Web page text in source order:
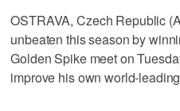
OSTRAVA, Czech Republic
unbeaten this season by
Golden Spike meet on
improve his own world-